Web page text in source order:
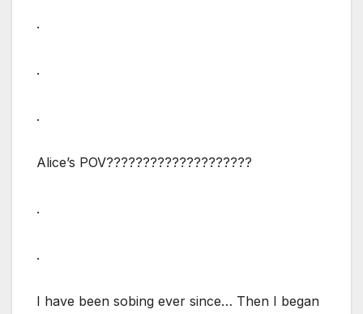
.
.
.
Alice’s POV????????????????????
.
.
I have been sobing ever since… Then I began